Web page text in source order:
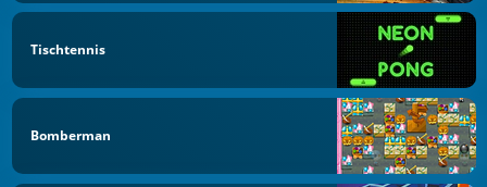
Tischtennis
Bomberman